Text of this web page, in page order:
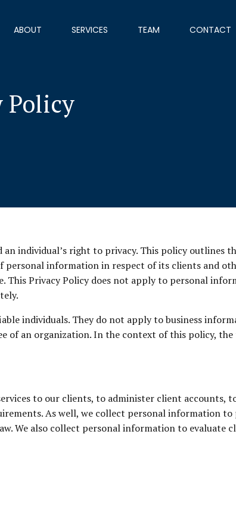
ABOUT SERVICES TEAM CONTACT
Policy
individual’s right to privacy. This policy outlines
information in respect of its clients and
Privacy Policy does not apply to personal
individuals. They do not apply to business
of an organization. In the context of this policy,
to our clients, to administer client accounts,
As well, we collect personal information
We also collect personal information to evaluate